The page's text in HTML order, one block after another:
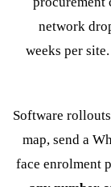
network
weeks per
Software
map, send a
face enrolment